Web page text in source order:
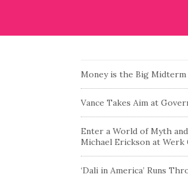
Money is the Big
Vance Takes Aim at
Enter a World of Myth
Michael Erickson at Werk
‘Dali in America’ Runs